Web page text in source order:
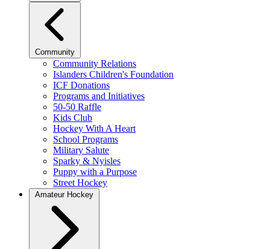
Community
Community Relations
Islanders Children's Foundation
ICF Donations
Programs and Initiatives
50-50 Raffle
Kids Club
Hockey With A Heart
School Programs
Military Salute
Sparky & Nyisles
Puppy with a Purpose
Street Hockey
Amateur Hockey